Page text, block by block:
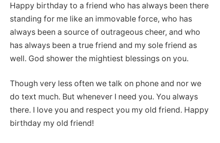
Happy birthday to a friend who has always been there
standing for me like an immovable force, who has
always been a source of outrageous cheer, and who
has always been a true friend and my sole friend as
well. God shower the mightiest blessings on you.
Though very less often we talk on phone and nor we
do text much. But whenever I need you. You always
there. I love you and respect you my old friend. Happy
birthday my old friend!